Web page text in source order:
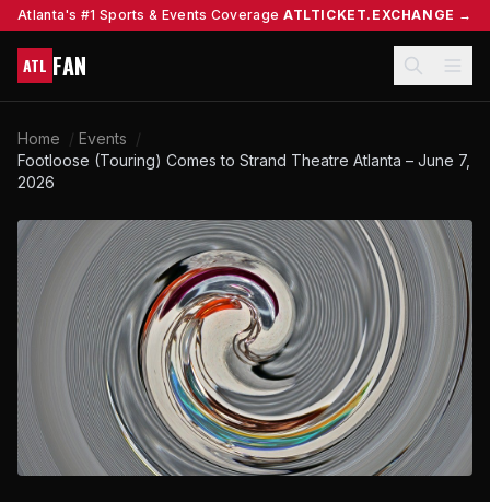
Atlanta's #1 Sports & Events Coverage ATLTICKET.EXCHANGE →
ATL FAN
Home / Events /
Footloose (Touring) Comes to Strand Theatre Atlanta – June 7,
2026